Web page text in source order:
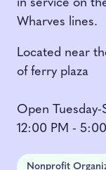
in service on
Wharves lines.
Located near
of ferry plaza
Open Tuesday-
12:00 PM -
Nonprofit